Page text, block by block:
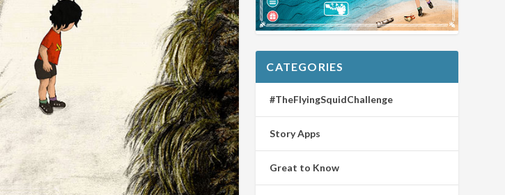
CATEGORIES
#TheFlyingSquidChallenge
Story Apps
Great to Know